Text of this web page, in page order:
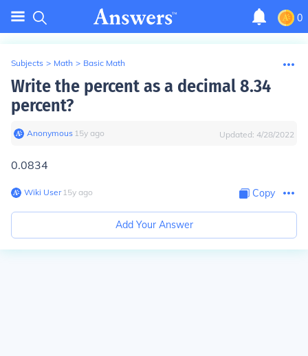
0
Subjects > Math > Basic Math
Write the percent as a decimal 8.34
percent?
Anonymous∙ 15y ago Updated: 4/28/2022
0.0834
Wiki User∙15y ago Copy
Add Your Answer